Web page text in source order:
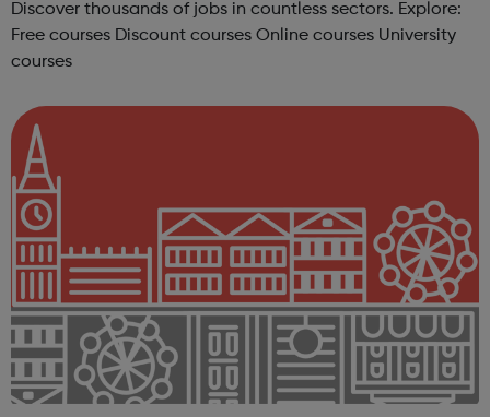
Discover thousands of jobs in countless sectors. Explore:
Free courses Discount courses Online courses University
courses